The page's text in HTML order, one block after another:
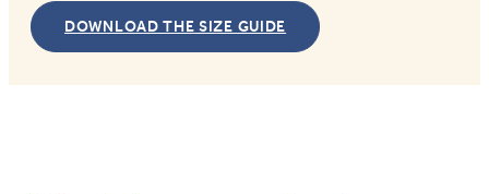
DOWNLOAD THE SIZE GUIDE